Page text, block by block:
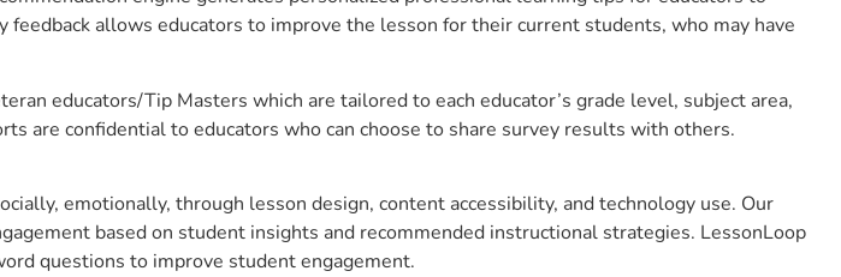
allows educators to improve the lesson for their current students, who may have
educators/Tip Masters which are tailored to each educator’s grade level, subject area,
are confidential to educators who can choose to share survey results with others.
emotionally, through lesson design, content accessibility, and technology use. Our
based on student insights and recommended instructional strategies. LessonLoop
questions to improve student engagement.